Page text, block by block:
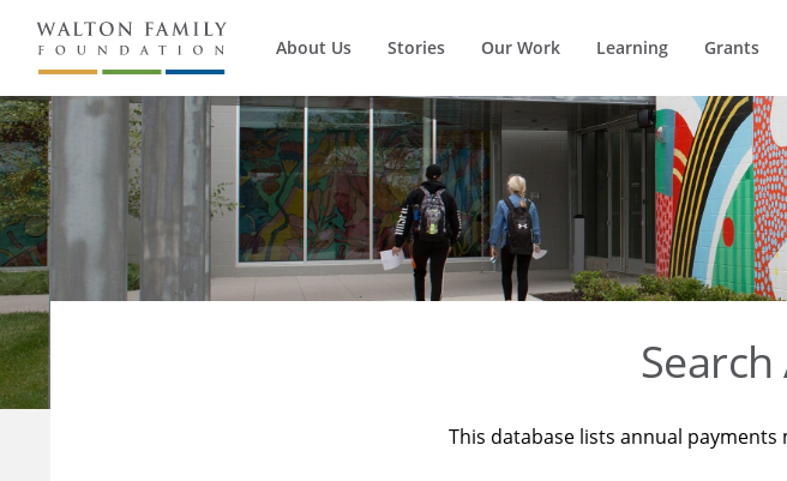
About Us Stories Our Work Learning Grants
This database lists annual